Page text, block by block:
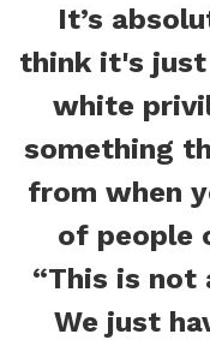
It’s
think it's just
white
something
from when
of people
“This is not
We just